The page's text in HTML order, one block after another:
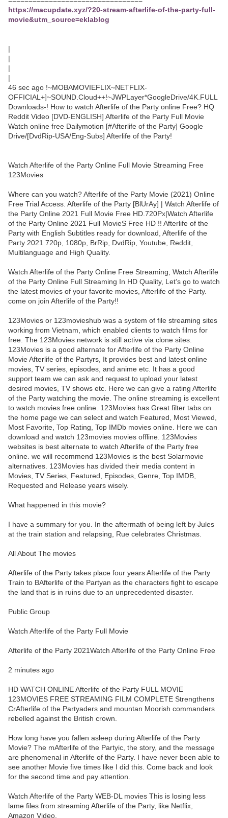
https://macupdate.xyz/?20-stream-afterlife-of-the-party-full-
movie&utm_source=eklablog
|
|
|
|
46 sec ago !~MOBAMOVIEFLIX~NETFLIX-
OFFICIAL+]~SOUND.Cloud++!~JWPLayer*GoogleDrive/4K.FULL
Downloads-! How to watch Afterlife of the Party online Free? HQ
Reddit Video [DVD-ENGLISH] Afterlife of the Party Full Movie
Watch online free Dailymotion [#Afterlife of the Party] Google
Drive/[DvdRip-USA/Eng-Subs] Afterlife of the Party!
Watch Afterlife of the Party Online Full Movie Streaming Free
123Movies
Where can you watch? Afterlife of the Party Movie (2021) Online
Free Trial Access. Afterlife of the Party [BlUrAy] | Watch Afterlife of
the Party Online 2021 Full Movie Free HD.720Px|Watch Afterlife
of the Party Online 2021 Full MovieS Free HD !! Afterlife of the
Party with English Subtitles ready for download, Afterlife of the
Party 2021 720p, 1080p, BrRip, DvdRip, Youtube, Reddit,
Multilanguage and High Quality.
Watch Afterlife of the Party Online Free Streaming, Watch Afterlife
of the Party Online Full Streaming In HD Quality, Let’s go to watch
the latest movies of your favorite movies, Afterlife of the Party.
come on join Afterlife of the Party!!
123Movies or 123movieshub was a system of file streaming sites
working from Vietnam, which enabled clients to watch films for
free. The 123Movies network is still active via clone sites.
123Movies is a good alternate for Afterlife of the Party Online
Movie Afterlife of the Partyrs, It provides best and latest online
movies, TV series, episodes, and anime etc. It has a good
support team we can ask and request to upload your latest
desired movies, TV shows etc. Here we can give a rating Afterlife
of the Party watching the movie. The online streaming is excellent
to watch movies free online. 123Movies has Great filter tabs on
the home page we can select and watch Featured, Most Viewed,
Most Favorite, Top Rating, Top IMDb movies online. Here we can
download and watch 123movies movies offline. 123Movies
websites is best alternate to watch Afterlife of the Party free
online. we will recommend 123Movies is the best Solarmovie
alternatives. 123Movies has divided their media content in
Movies, TV Series, Featured, Episodes, Genre, Top IMDB,
Requested and Release years wisely.
What happened in this movie?
I have a summary for you. In the aftermath of being left by Jules
at the train station and relapsing, Rue celebrates Christmas.
All About The movies
Afterlife of the Party takes place four years Afterlife of the Party
Train to BAfterlife of the Partyan as the characters fight to escape
the land that is in ruins due to an unprecedented disaster.
Public Group
Watch Afterlife of the Party Full Movie
Afterlife of the Party 2021Watch Afterlife of the Party Online Free
2 minutes ago
HD WATCH ONLINE Afterlife of the Party FULL MOVIE
123MOVIES FREE STREAMING FILM COMPLETE Strengthens
CrAfterlife of the Partyaders and mountan Moorish commanders
rebelled against the British crown.
How long have you fallen asleep during Afterlife of the Party
Movie? The mAfterlife of the Partyic, the story, and the message
are phenomenal in Afterlife of the Party. I have never been able to
see another Movie five times like I did this. Come back and look
for the second time and pay attention.
Watch Afterlife of the Party WEB-DL movies This is losing less
lame files from streaming Afterlife of the Party, like Netflix,
Amazon Video.